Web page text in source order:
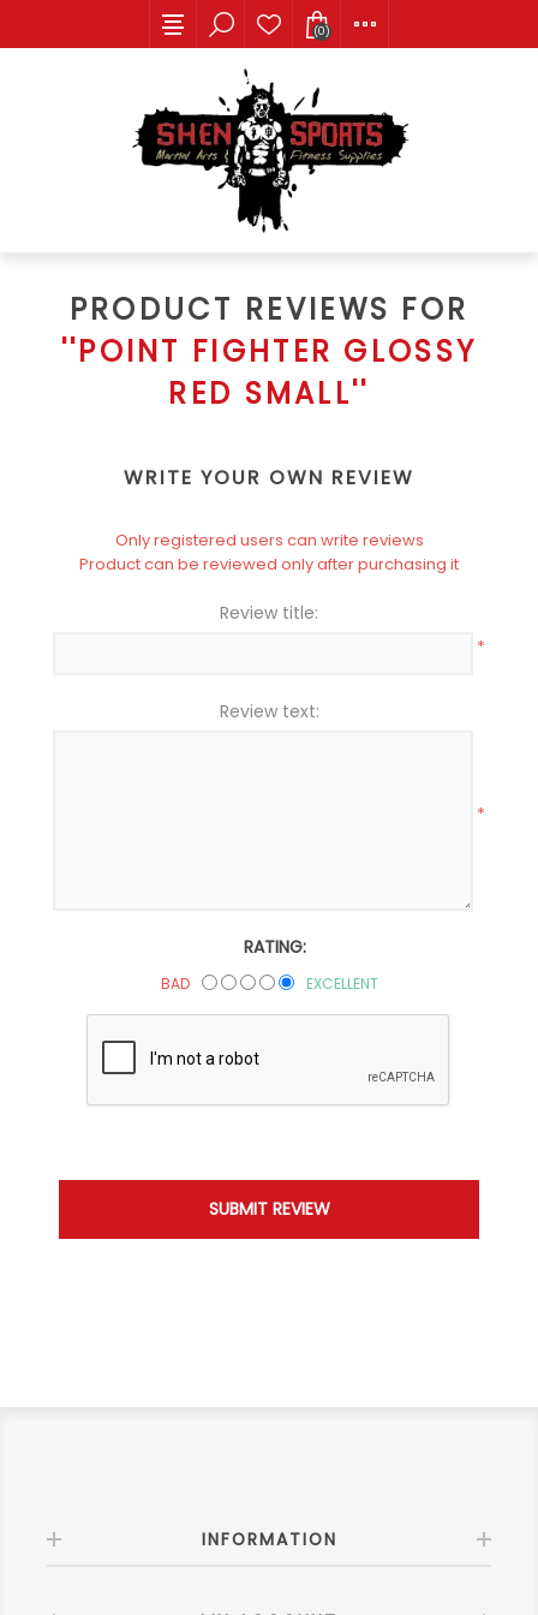
(0)
PRODUCT REVIEWS FOR
POINT FIGHTER GLOSSY
RED SMALL
WRITE YOUR OWN REVIEW
Only registered users can write reviews
Product can be reviewed only after purchasing it
Review title:
*
Review text:
*
RATING:
BAD EXCELLENT
INFORMATION